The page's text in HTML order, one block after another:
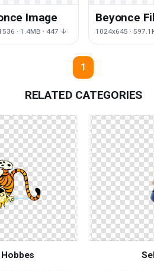
Image
· 1.4MB · 447 ↓
Beyonce
1024x645 ·
1
RELATED CATEGORIES